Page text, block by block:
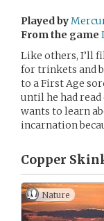
Played by
From the game
Like others, I’ll
for trinkets and
to a First Age
until he had
wants to learn
incarnation
Copper
Nature